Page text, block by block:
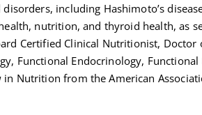
including Hashimoto’s
nutrition, and thyroid health, as
Certified Clinical Nutritionist,
Functional Endocrinology,
in Nutrition from the American